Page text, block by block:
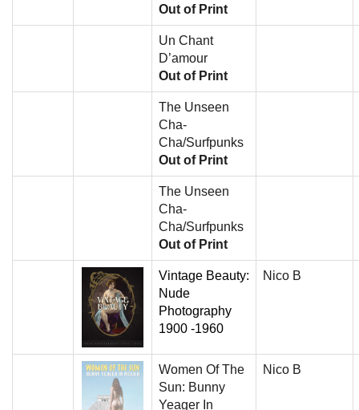
Out of Print
Un Chant
D’amour
Out of Print
The Unseen
Cha-
Cha/Surfpunks
Out of Print
The Unseen
Cha-
Cha/Surfpunks
Out of Print
Vintage Beauty:
Nude
Photography
1900 -1960
Nico B
Women Of The
Sun: Bunny
Yeager In
Nico B